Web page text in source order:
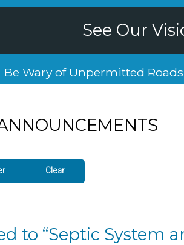
See Our
Be Wary of Unpermitted
Clear
to “Septic System